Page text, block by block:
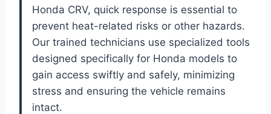
Honda CRV, quick response is essential to
prevent heat-related risks or other hazards.
Our trained technicians use specialized tools
designed specifically for Honda models to
gain access swiftly and safely, minimizing
stress and ensuring the vehicle remains
intact.